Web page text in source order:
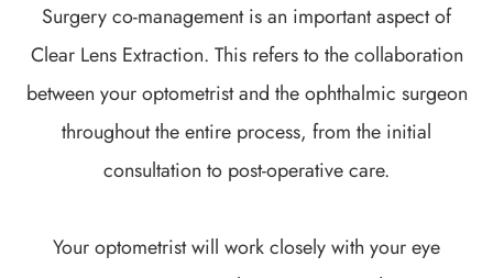
Surgery co-management is an important aspect of
Clear Lens Extraction. This refers to the collaboration
between your optometrist and the ophthalmic surgeon
throughout the entire process, from the initial
consultation to post-operative care.
Your optometrist will work closely with your eye